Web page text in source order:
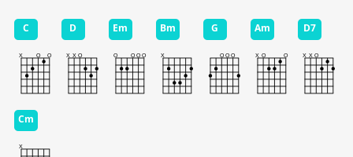
C D Em Bm G Am D7
Cm